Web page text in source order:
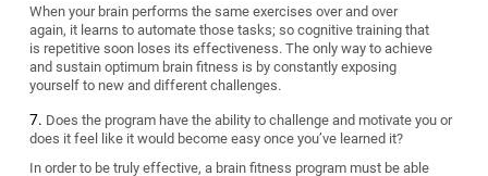
When your brain performs the same exercises over and over
again, it learns to automate those tasks; so cognitive training that
is repetitive soon loses its effectiveness. The only way to achieve
and sustain optimum brain fitness is by constantly exposing
yourself to new and different challenges.
Does the program have the ability to challenge and motivate you or
does it feel like it would become easy once you’ve learned it?
In order to be truly effective, a brain fitness program must be able